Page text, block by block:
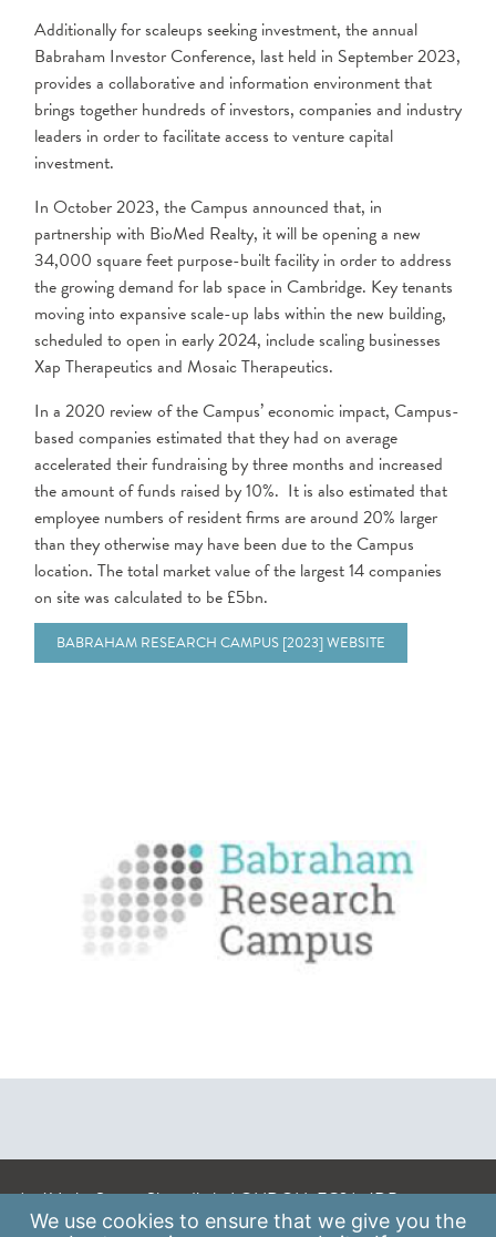
Additionally for scaleups seeking investment, the annual
Babraham Investor Conference, last held in September 2023,
provides a collaborative and information environment that
brings together hundreds of investors, companies and industry
leaders in order to facilitate access to venture capital
investment.
In October 2023, the Campus announced that, in
partnership with BioMed Realty, it will be opening a new
34,000 square feet purpose-built facility in order to address
the growing demand for lab space in Cambridge. Key tenants
moving into expansive scale-up labs within the new building,
scheduled to open in early 2024, include scaling businesses
Xap Therapeutics and Mosaic Therapeutics.
In a 2020 review of the Campus’ economic impact, Campus-
based companies estimated that they had on average
accelerated their fundraising by three months and increased
the amount of funds raised by 10%. It is also estimated that
employee numbers of resident firms are around 20% larger
than they otherwise may have been due to the Campus
location. The total market value of the largest 14 companies
on site was calculated to be £5bn.
BABRAHAM RESEARCH CAMPUS [2023] WEBSITE
A: 41 Luke Street, Shoreditch, LONDON, EC2A 4DP
E:info@scaleupinstitute.org.uk
We use cookies to ensure that we give you the